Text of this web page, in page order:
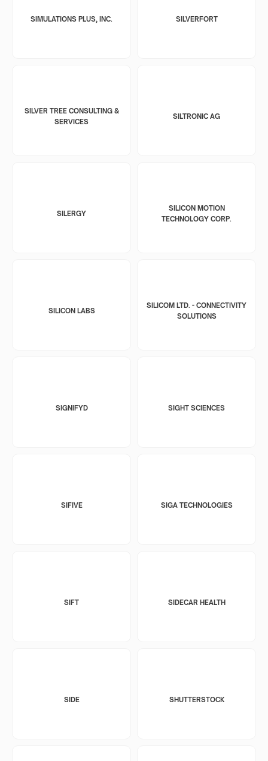
SIMULATIONS PLUS, INC. SILVERFORT
SILVER TREE CONSULTING &
SERVICES
SILTRONIC AG
SILERGY
SILICON MOTION
TECHNOLOGY CORP.
SILICON LABS
SILICOM LTD. - CONNECTIVITY
SOLUTIONS
SIGNIFYD SIGHT SCIENCES
SIFIVE SIGA TECHNOLOGIES
SIFT SIDECAR HEALTH
SIDE SHUTTERSTOCK